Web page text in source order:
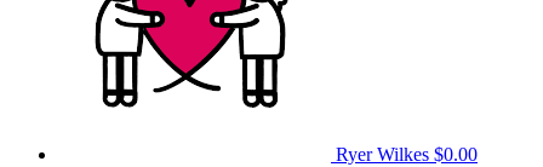
Ryer Wilkes $0.00